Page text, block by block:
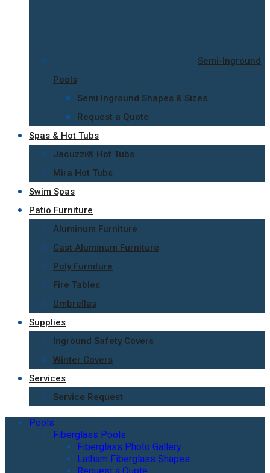
Semi-Inground
Pools
Semi Inground Shapes & Sizes
Request a Quote
Spas & Hot Tubs
Jacuzzi® Hot Tubs
Mira Hot Tubs
Swim Spas
Patio Furniture
Aluminum Furniture
Cast Aluminum Furniture
Poly Furniture
Fire Tables
Umbrellas
Supplies
Inground Safety Covers
Winter Covers
Services
Service Request
Pools
Fiberglass Pools
Fiberglass Photo Gallery
Latham Fiberglass Shapes